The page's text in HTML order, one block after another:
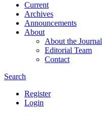
Current
Archives
Announcements
About
About the Journal
Editorial Team
Contact
Search
Register
Login